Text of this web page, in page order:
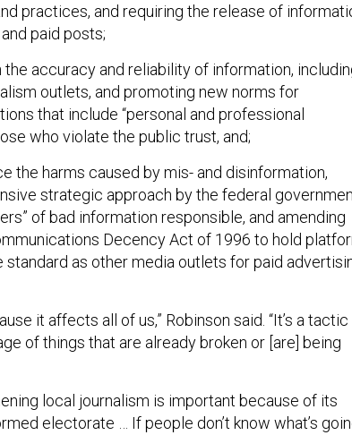
practices, and requiring the release of
paid posts;
the accuracy and reliability of information,
outlets, and promoting new norms for
that include “personal and professional
who violate the public trust, and;
the harms caused by mis- and disinformation,
strategic approach by the federal
of bad information responsible, and amending
Decency Act of 1996 to hold
as other media outlets for paid
it affects all of us,” Robinson said. “It’s a tactic
of things that are already broken or [are] being
local journalism is important because of its
electorate … If people don’t know what’s